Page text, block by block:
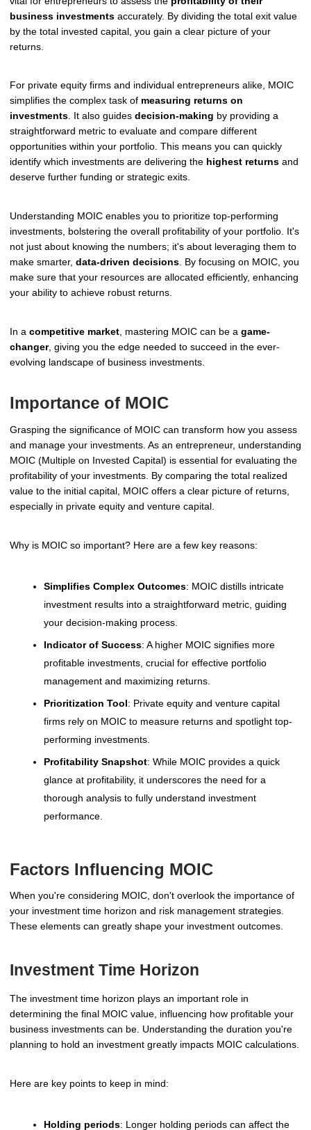
business investments accurately. By dividing the total exit value
by the total invested capital, you gain a clear picture of your
returns.
For private equity firms and individual entrepreneurs alike, MOIC
simplifies the complex task of measuring returns on
investments. It also guides decision-making by providing a
straightforward metric to evaluate and compare different
opportunities within your portfolio. This means you can quickly
identify which investments are delivering the highest returns and
deserve further funding or strategic exits.
Understanding MOIC enables you to prioritize top-performing
investments, bolstering the overall profitability of your portfolio. It's
not just about knowing the numbers; it's about leveraging them to
make smarter, data-driven decisions. By focusing on MOIC, you
make sure that your resources are allocated efficiently, enhancing
your ability to achieve robust returns.
In a competitive market , mastering MOIC can be a game-
changer, giving you the edge needed to succeed in the ever-
evolving landscape of business investments.
Importance of MOIC
Grasping the significance of MOIC can transform how you assess
and manage your investments. As an entrepreneur, understanding
MOIC (Multiple on Invested Capital) is essential for evaluating the
profitability of your investments. By comparing the total realized
value to the initial capital, MOIC offers a clear picture of returns,
especially in private equity and venture capital.
Why is MOIC so important? Here are a few key reasons:
Simplifies Complex Outcomes: MOIC distills intricate
investment results into a straightforward metric, guiding
your decision-making process.
Indicator of Success: A higher MOIC signifies more
profitable investments, crucial for effective portfolio
management and maximizing returns.
Prioritization Tool: Private equity and venture capital
firms rely on MOIC to measure returns and spotlight top-
performing investments.
Profitability Snapshot: While MOIC provides a quick
glance at profitability, it underscores the need for a
thorough analysis to fully understand investment
performance.
Factors Influencing MOIC
When you're considering MOIC, don't overlook the importance of
your investment time horizon and risk management strategies.
These elements can greatly shape your investment outcomes.
Investment Time Horizon
The investment time horizon plays an important role in
determining the final MOIC value, influencing how profitable your
business investments can be. Understanding the duration you're
planning to hold an investment greatly impacts MOIC calculations.
Here are key points to keep in mind:
Holding periods: Longer holding periods can affect the